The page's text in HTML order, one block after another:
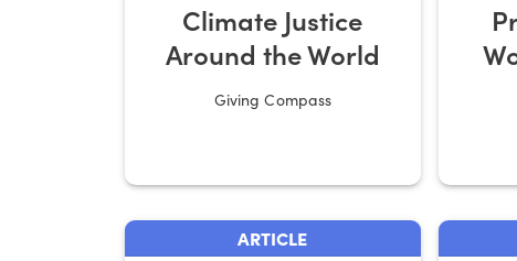
Climate Justice
Around the World
Giving Compass
ARTICLE